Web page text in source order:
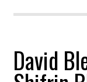
David